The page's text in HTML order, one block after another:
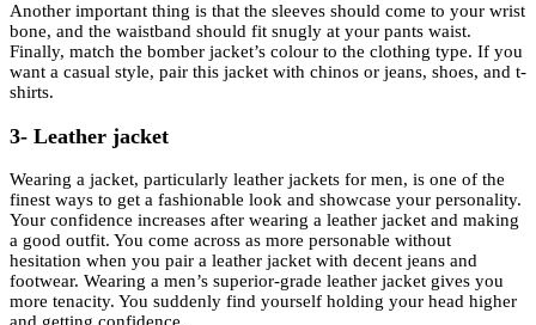
Another important thing is that the sleeves should come to your wrist
bone, and the waistband should fit snugly at your pants waist.
Finally, match the bomber jacket’s colour to the clothing type. If you
want a casual style, pair this jacket with chinos or jeans, shoes, and t-
shirts.
3- Leather jacket
Wearing a jacket, particularly leather jackets for men, is one of the
finest ways to get a fashionable look and showcase your personality.
Your confidence increases after wearing a leather jacket and making
a good outfit. You come across as more personable without
hesitation when you pair a leather jacket with decent jeans and
footwear. Wearing a men’s superior-grade leather jacket gives you
more tenacity. You suddenly find yourself holding your head higher